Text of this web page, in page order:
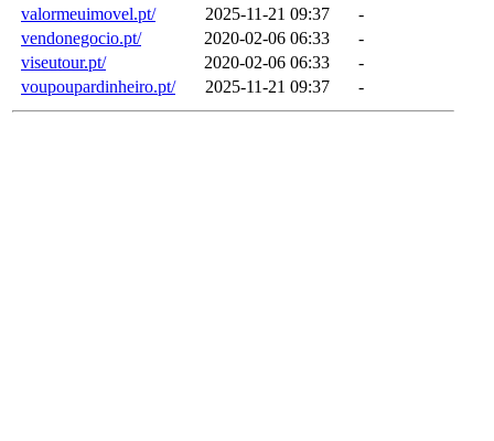
valormeuimovel.pt/
2025-11-21 09:37
-
vendonegocio.pt/
2020-02-06 06:33
-
viseutour.pt/
2020-02-06 06:33
-
voupoupardinheiro.pt/
2025-11-21 09:37 -